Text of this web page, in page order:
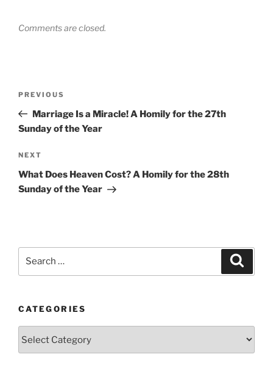
Comments are closed.
Previous
Post
PREVIOUS
Marriage Is a Miracle! A Homily for the 27th
Sunday of the Year
Next
Post
NEXT
What Does Heaven Cost? A Homily for the 28th
Sunday of the Year
CATEGORIES